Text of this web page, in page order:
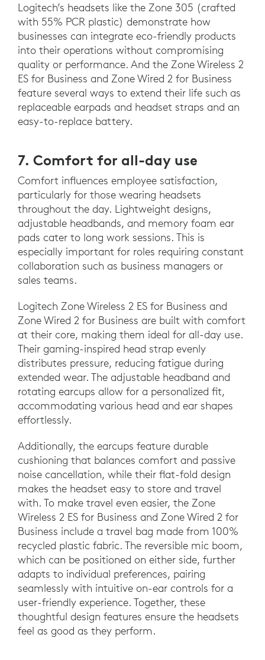
Logitech’s headsets like the Zone 305 (crafted
with 55% PCR plastic) demonstrate how
businesses can integrate eco-friendly products
into their operations without compromising
quality or performance. And the Zone Wireless 2
ES for Business and Zone Wired 2 for Business
feature several ways to extend their life such as
replaceable earpads and headset straps and an
easy-to-replace battery.
7. Comfort for all-day use
Comfort influences employee satisfaction,
particularly for those wearing headsets
throughout the day. Lightweight designs,
adjustable headbands, and memory foam ear
pads cater to long work sessions. This is
especially important for roles requiring constant
collaboration such as business managers or
sales teams.
Logitech Zone Wireless 2 ES for Business and
Zone Wired 2 for Business are built with comfort
at their core, making them ideal for all-day use.
Their gaming-inspired head strap evenly
distributes pressure, reducing fatigue during
extended wear. The adjustable headband and
rotating earcups allow for a personalized fit,
accommodating various head and ear shapes
effortlessly.
Additionally, the earcups feature durable
cushioning that balances comfort and passive
noise cancellation, while their flat-fold design
makes the headset easy to store and travel
with. To make travel even easier, the Zone
Wireless 2 ES for Business and Zone Wired 2 for
Business include a travel bag made from 100%
recycled plastic fabric. The reversible mic boom,
which can be positioned on either side, further
adapts to individual preferences, pairing
seamlessly with intuitive on-ear controls for a
user-friendly experience. Together, these
thoughtful design features ensure the headsets
feel as good as they perform.